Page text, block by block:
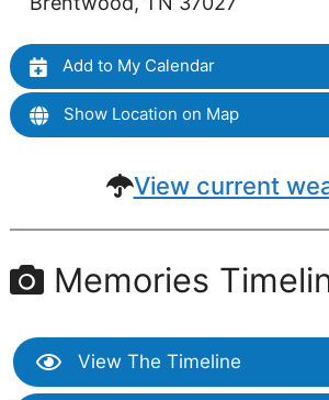
Add to My Calendar
Show Location on Map
View current
Memories
View The Timeline